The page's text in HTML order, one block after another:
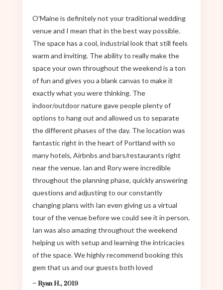
O'Maine is definitely not your traditional wedding
venue and I mean that in the best way possible.
The space has a cool, industrial look that still feels
warm and inviting. The ability to really make the
space your own throughout the weekend is a ton
of fun and gives you a blank canvas to make it
exactly what you were thinking. The
indoor/outdoor nature gave people plenty of
options to hang out and allowed us to separate
the different phases of the day. The location was
fantastic right in the heart of Portland with so
many hotels, Airbnbs and bars/restaurants right
near the venue. Ian and Rory were incredible
throughout the planning phase, quickly answering
questions and adjusting to our constantly
changing plans with Ian even giving us a virtual
tour of the venue before we could see it in person.
Ian was also amazing throughout the weekend
helping us with setup and learning the intricacies
of the space. We highly recommend booking this
gem that us and our guests both loved
– Ryan H., 2019